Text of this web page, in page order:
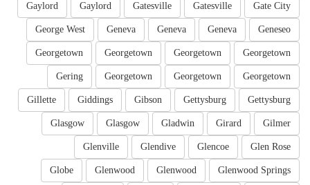
Gate City
Gatesville
Gatesville
Gaylord
Gaylord
Geneseo
Geneva
Geneva
Geneva
George West
Georgetown
Georgetown
Georgetown
Georgetown
Georgetown
Georgetown
Georgetown
Gering
Gettysburg
Gettysburg
Gibson
Giddings
Gillette
Gilmer
Girard
Gladwin
Glasgow
Glasgow
Glen Rose
Glencoe
Glendive
Glenville
Glenwood Springs
Glenwood
Glenwood
Globe